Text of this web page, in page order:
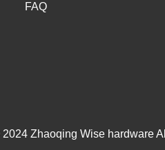
FAQ
Zhaoqing Wise hardware